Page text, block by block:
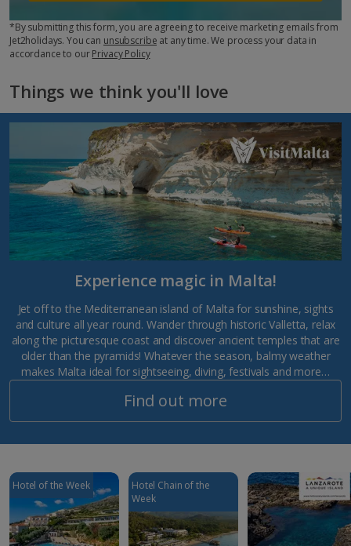
*By submitting this form, you are agreeing to receive marketing emails from
Jet2holidays. You can unsubscribe at any time. We process your data in
accordance to ourPrivacy Policy
Things we think you'll love
Experience magic in Malta!
Jet off to the Mediterranean island of Malta for sunshine, sights
and culture all year round. Wander through historic Valletta, relax
along the picturesque coast and discover ancient temples that are
older than the pyramids! Whatever the season, balmy weather
makes Malta ideal for sightseeing, diving, festivals and more…
Find out more
Hotel of the Week
Hotel Chain of the
Week